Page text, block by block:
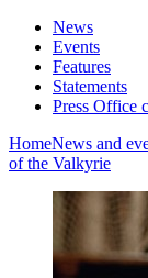
News
Events
Features
Statements
Press Office
HomeNews and
of the Valkyrie